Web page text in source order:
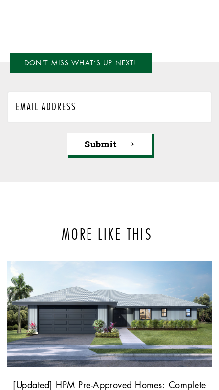
DON’T MISS WHAT’S UP NEXT!
MORE LIKE THIS
[Updated] HPM Pre-Approved Homes: Complete